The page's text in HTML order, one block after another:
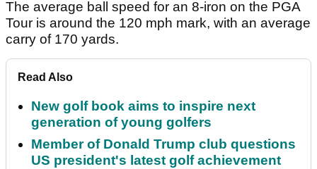
The average ball speed for an 8-iron on the PGA
Tour is around the 120 mph mark, with an average
carry of 170 yards.
Read Also
New golf book aims to inspire next
generation of young golfers
Member of Donald Trump club questions
US president's latest golf achievement